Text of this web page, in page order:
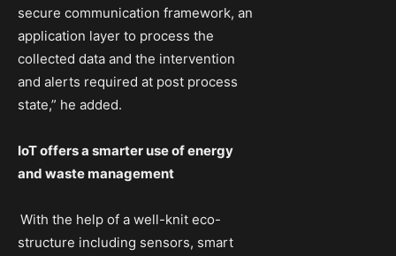
secure communication framework, an
application layer to process the
collected data and the intervention
and alerts required at post process
state,” he added.
IoT offers a smarter use of energy
and waste management
With the help of a well-knit eco-
structure including sensors, smart